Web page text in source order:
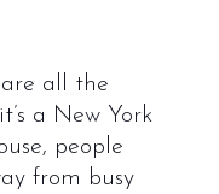
all the
a New York
people
from busy